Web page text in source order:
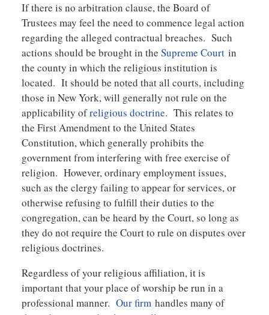
If there is no arbitration clause, the Board of
Trustees may feel the need to commence legal action
regarding the alleged contractual breaches. Such
actions should be brought in the Supreme Courtin
the county in which the religious institution is
located. It should be noted that all courts, including
those in New York, will generally not rule on the
applicability ofreligious doctrine. This relates to
the First Amendment to the United States
Constitution, which generally prohibits the
government from interfering with free exercise of
religion. However, ordinary employment issues,
such as the clergy failing to appear for services, or
otherwise refusing to fulfill their duties to the
congregation, can be heard by the Court, so long as
they do not require the Court to rule on disputes over
religious doctrines.
Regardless of your religious affiliation, it is
important that your place of worship be run in a
professional manner. Our firmhandles many of